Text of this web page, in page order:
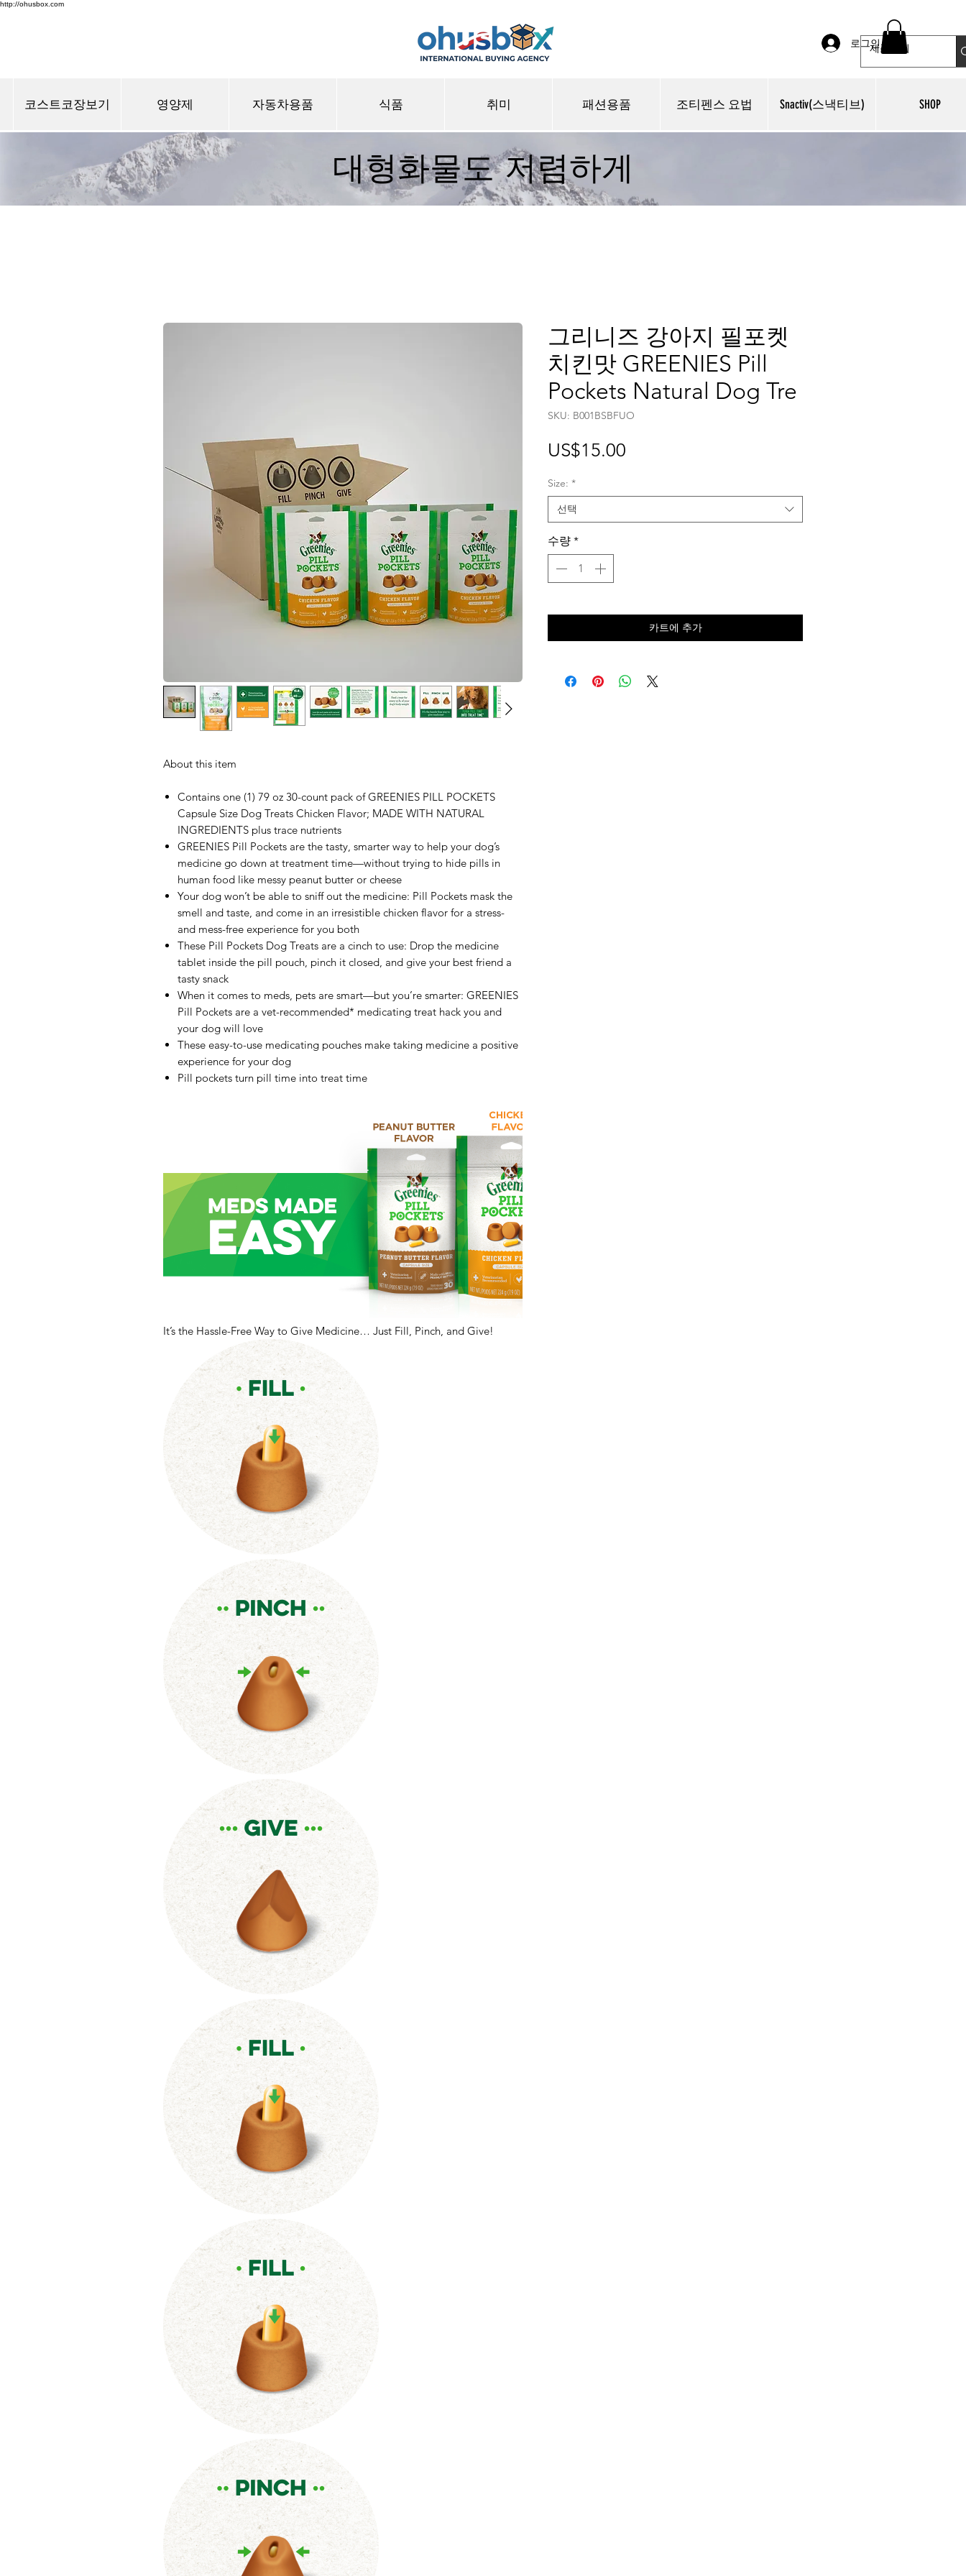
http://ohusbox.com
로그인
코스트코장보기 영양제 자동차용품 식품 취미 패션용품 조티펜스 요법 Snactiv(스낵티브) SHOP
대형화물도 저렴하게
About this item
Contains one (1) 79 oz 30-count pack of GREENIES PILL POCKETS
Capsule Size Dog Treats Chicken Flavor; MADE WITH NATURAL
INGREDIENTS plus trace nutrients
GREENIES Pill Pockets are the tasty, smarter way to help your dog’s
medicine go down at treatment time—without trying to hide pills in
human food like messy peanut butter or cheese
Your dog won’t be able to sniff out the medicine: Pill Pockets mask the
smell and taste, and come in an irresistible chicken flavor for a stress-
and mess-free experience for you both
These Pill Pockets Dog Treats are a cinch to use: Drop the medicine
tablet inside the pill pouch, pinch it closed, and give your best friend a
tasty snack
When it comes to meds, pets are smart—but you’re smarter: GREENIES
Pill Pockets are a vet-recommended* medicating treat hack you and
your dog will love
These easy-to-use medicating pouches make taking medicine a positive
experience for your dog
Pill pockets turn pill time into treat time
It’s the Hassle-Free Way to Give Medicine… Just Fill, Pinch, and Give!
그리니즈 강아지 필포켓
치킨맛 GREENIES Pill
Pockets Natural Dog Tre
SKU: ‎B001BSBFUO
US$15.00
Size: *
선택
수량 *
카트에 추가